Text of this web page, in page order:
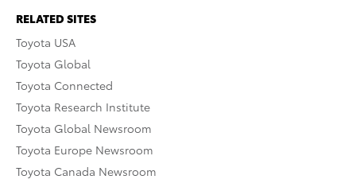
RELATED SITES
Toyota USA
Toyota Global
Toyota Connected
Toyota Research Institute
Toyota Global Newsroom
Toyota Europe Newsroom
Toyota Canada Newsroom